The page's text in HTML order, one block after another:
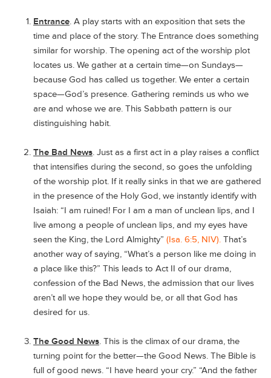
Entrance. A play starts with an exposition that sets the
time and place of the story. The Entrance does something
similar for worship. The opening act of the worship plot
locates us. We gather at a certain time—on Sundays—
because God has called us together. We enter a certain
space—God’s presence. Gathering reminds us who we
are and whose we are. This Sabbath pattern is our
distinguishing habit.
The Bad News. Just as a first act in a play raises a conflict
that intensifies during the second, so goes the unfolding
of the worship plot. If it really sinks in that we are gathered
in the presence of the Holy God, we instantly identify with
Isaiah: “I am ruined! For I am a man of unclean lips, and I
live among a people of unclean lips, and my eyes have
seen the King, the Lord Almighty” (Isa. 6:5, NIV). That’s
another way of saying, “What’s a person like me doing in
a place like this?” This leads to Act II of our drama,
confession of the Bad News, the admission that our lives
aren’t all we hope they would be, or all that God has
desired for us.
The Good News. This is the climax of our drama, the
turning point for the better—the Good News. The Bible is
full of good news. “I have heard your cry.” “And the father